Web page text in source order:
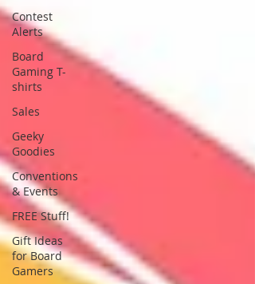
Contest
Alerts
Board
Gaming T-
shirts
Sales
Geeky
Goodies
Conventions
& Events
FREE Stuff!
Gift Ideas
for Board
Gamers